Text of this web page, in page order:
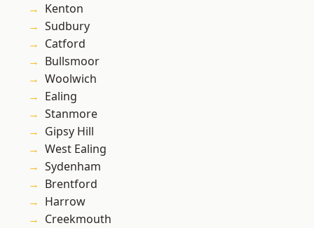
Kenton
Sudbury
Catford
Bullsmoor
Woolwich
Ealing
Stanmore
Gipsy Hill
West Ealing
Sydenham
Brentford
Harrow
Creekmouth